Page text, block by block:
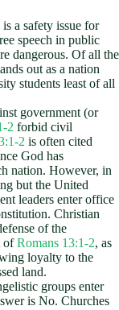
a safety issue for
speech in public
dangerous. Of all the
out as a nation
students least of all
government (or
2 forbid civil
2 is often cited
God has
nation. However, in
but the United
leaders enter office
Christian
of the
ofRomans 13:1-2, as
loyalty to the
land.
groups enter
is No. Churches